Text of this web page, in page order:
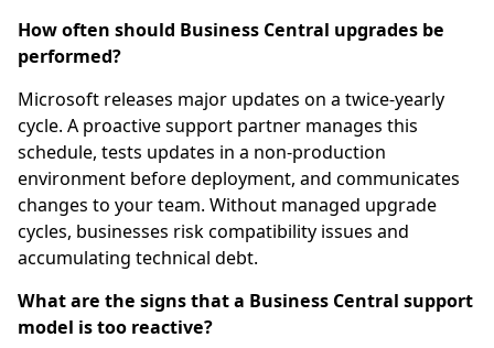
How often should Business Central upgrades be
performed?
Microsoft releases major updates on a twice-yearly
cycle. A proactive support partner manages this
schedule, tests updates in a non-production
environment before deployment, and communicates
changes to your team. Without managed upgrade
cycles, businesses risk compatibility issues and
accumulating technical debt.
What are the signs that a Business Central support
model is too reactive?